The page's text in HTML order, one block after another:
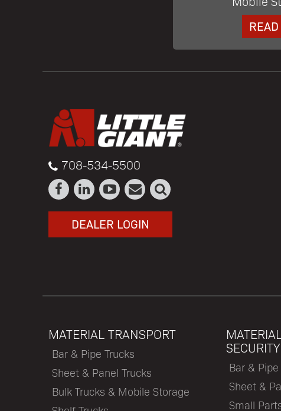
708-534-5500
DEALER LOGIN
MATERIAL TRANSPORT
Bar & Pipe Trucks
Sheet & Panel Trucks
Bulk Trucks & Mobile Storage
SECURITY
Bar &
Sheet &
Small